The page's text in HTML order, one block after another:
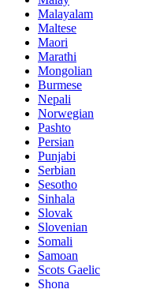
Malayalam
Maltese
Maori
Marathi
Mongolian
Burmese
Nepali
Norwegian
Pashto
Persian
Punjabi
Serbian
Sesotho
Sinhala
Slovak
Slovenian
Somali
Samoan
Scots Gaelic
Shona